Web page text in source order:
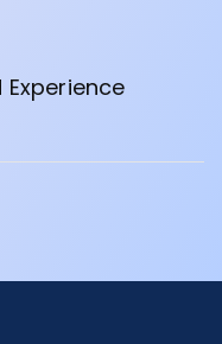
Experience